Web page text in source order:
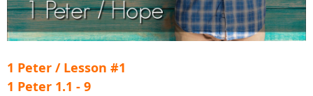
1 Peter / Lesson #1
1 Peter 1.1 - 9